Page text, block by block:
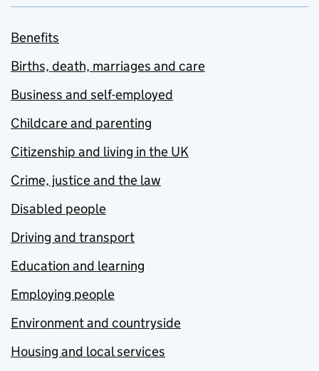
Benefits
Births, death, marriages and care
Business and self-employed
Childcare and parenting
Citizenship and living in the UK
Crime, justice and the law
Disabled people
Driving and transport
Education and learning
Employing people
Environment and countryside
Housing and local services